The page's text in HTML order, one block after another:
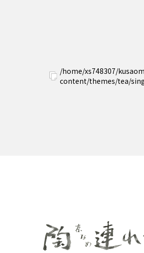
/home/xs748307/
content/themes/tea/